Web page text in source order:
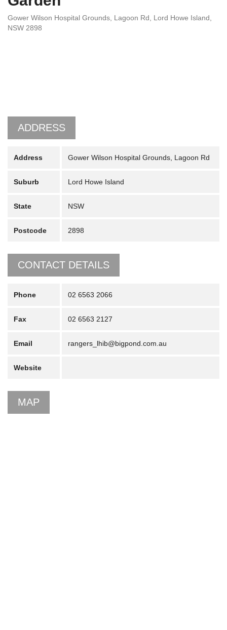
Gower Wilson Hospital Grounds, Lagoon Rd, Lord Howe Island,
NSW 2898
ADDRESS
Address Gower Wilson Hospital Grounds, Lagoon Rd
Suburb Lord Howe Island
State NSW
Postcode 2898
CONTACT DETAILS
Phone 02 6563 2066
Fax 02 6563 2127
Email rangers_lhib@bigpond.com.au
Website
MAP